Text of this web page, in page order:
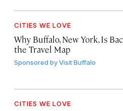
CITIES WE LOVE
Why Buffalo, New York, Is
the Travel Map
Sponsored byVisit Buffalo
CITIES WE LOVE